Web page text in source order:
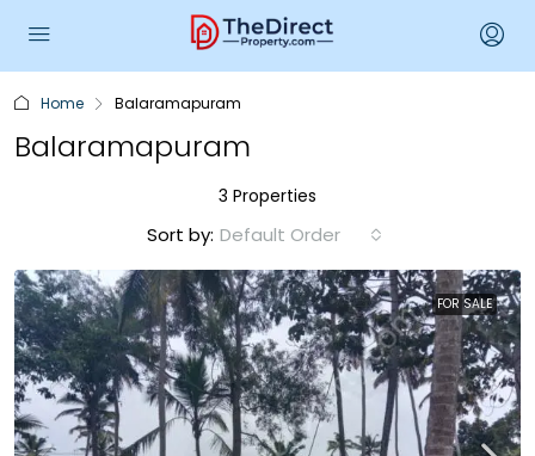
Home Balaramapuram
Balaramapuram
3 Properties
Sort by: Default Order
FOR SALE